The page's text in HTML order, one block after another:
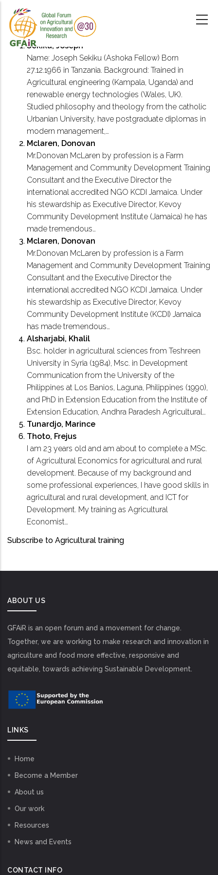
main
contentSekiku, Joseph
Name: Joseph Sekiku (Ashoka Fellow) Born
27.12.1966 in Tanzania. Background: Trained in
Agricultural engineering (Kampala, Uganda) and
renewable energy technologies (Wales, UK).
Studied philosophy and theology from the catholic
Urbanian University, have postgraduate diplomas in
modern management,…
Mclaren, Donovan
Mr.Donovan McLaren by profession is a Farm
Management and Community Development Training
Consultant and the Executive Director the
international accredited NGO KCDI Jamaica. Under
his stewardship as Executive Director, Kevoy
Community Development Institute (Jamaica) he has
made tremendous…
Mclaren, Donovan
Mr.Donovan McLaren by profession is a Farm
Management and Community Development Training
Consultant and the Executive Director the
international accredited NGO KCDI Jamaica. Under
his stewardship as Executive Director, Kevoy
Community Development Institute (KCDI) Jamaica
has made tremendous…
Alsharjabi, Khalil
Bsc. holder in agricultural sciences from Teshreen
University in Syria (1984), Msc. in Development
Communication from the University of the
Philippines at Los Banios, Laguna, Philippines (1990),
and PhD in Extension Education from the Institute of
Extension Education, Andhra Paradesh Agricultural…
Tunardjo, Marince
Thoto, Frejus
I am 23 years old and am about to complete a MSc.
of Agricultural Economics for agricultural and rural
development. Because of my background and
some professional experiences, I have good skills in
agricultural and rural development, and ICT for
Development. My training as Agricultural
Economist…
Subscribe to Agricultural training
ABOUT US
GFAiR is an open forum and a movement for change.
Together, we are working to make research and innovation in
agriculture and food more effective, responsive and
equitable, towards achieving Sustainable Development.
LINKS
Home
Become a Member
About us
Our work
Resources
News and Events
CONTACT INFO